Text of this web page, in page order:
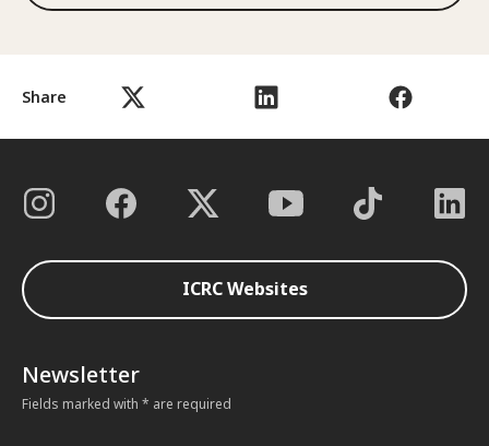
Share
ICRC Websites
Newsletter
Fields marked with * are required